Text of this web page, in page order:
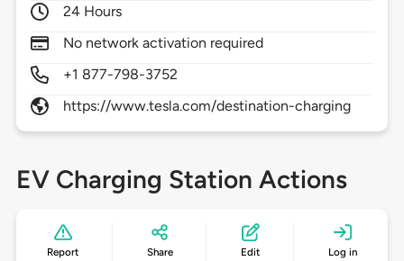
24 Hours
No network activation required
+1 877-798-3752
https://www.tesla.com/destination-charging
EV Charging Station Actions
Report Share Edit Log in